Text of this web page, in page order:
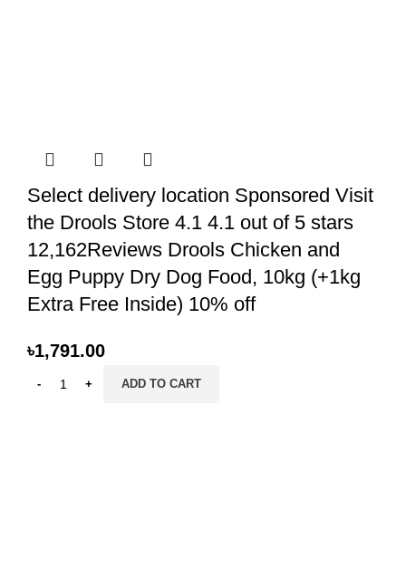
Select delivery location Sponsored Visit
the Drools Store 4.1 4.1 out of 5 stars
12,162Reviews Drools Chicken and
Egg Puppy Dry Dog Food, 10kg (+1kg
Extra Free Inside) 10% off
৳1,791.00
ADD TO CART